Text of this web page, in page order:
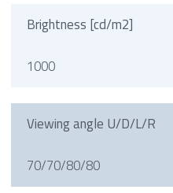
Brightness [cd/m2]
1000
Viewing angle U/D/L/R
70/70/80/80